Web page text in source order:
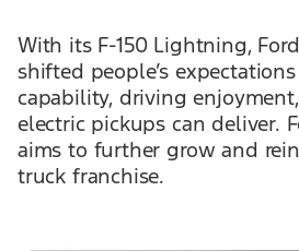
With its F-150 Lightning,
shifted people’s
capability, driving
electric pickups can deliver.
aims to further grow and
truck franchise.